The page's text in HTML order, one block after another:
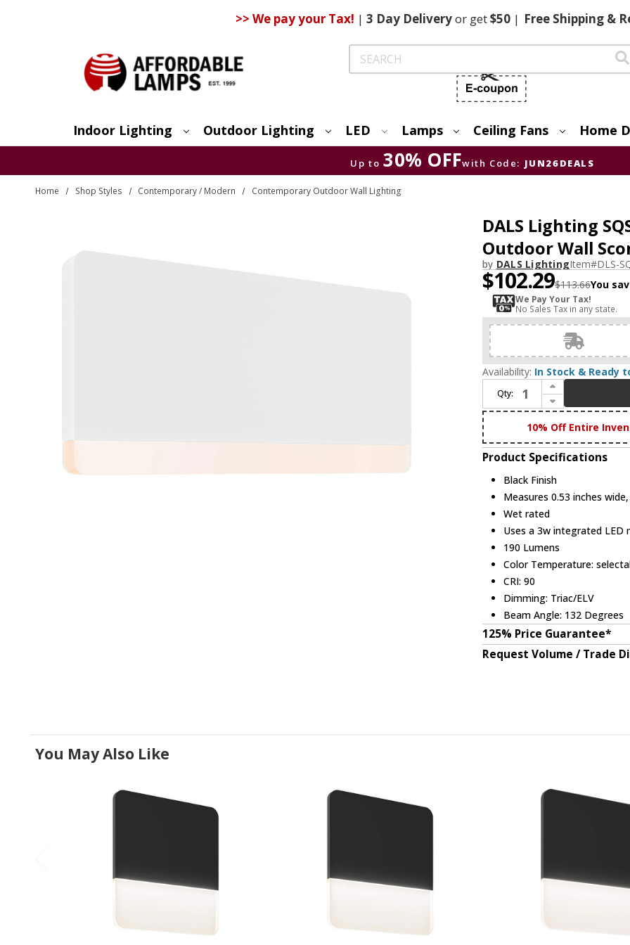
>> We pay your Tax! | 3 DayDeliveryor get$50 | FreeShipping &
Search
Indoor Lighting Outdoor Lighting LED Lamps Ceiling Fans Home
Up to 30% OFFwith Code: JUN26DEALS
Home Shop Styles Contemporary / Modern Contemporary Outdoor Wall Lighting
DALS Lighting
Outdoor Wall
by DALS LightingItem#DLS-
$102.29$113.66You
We Pay Your Tax!
No Sales Tax in any state.
Availability: In Stock & Ready
Qty:
Increase Quantity of DALS Lighting SQSTP-CC-WH Alto Modern Black LED Outdoor Wall Sconce
Decrease Quantity of DALS Lighting SQSTP-CC-WH Alto Modern Black LED Outdoor Wall Sconce
10% Off Entire
Product Specifications
Black Finish
Measures 0.53 inches
Wet rated
Uses a 3w integrated LED
190 Lumens
Color Temperature:
CRI: 90
Dimming: Triac/ELV
Beam Angle: 132 Degrees
125% Price Guarantee*
Request Volume / Trade
You May Also Like